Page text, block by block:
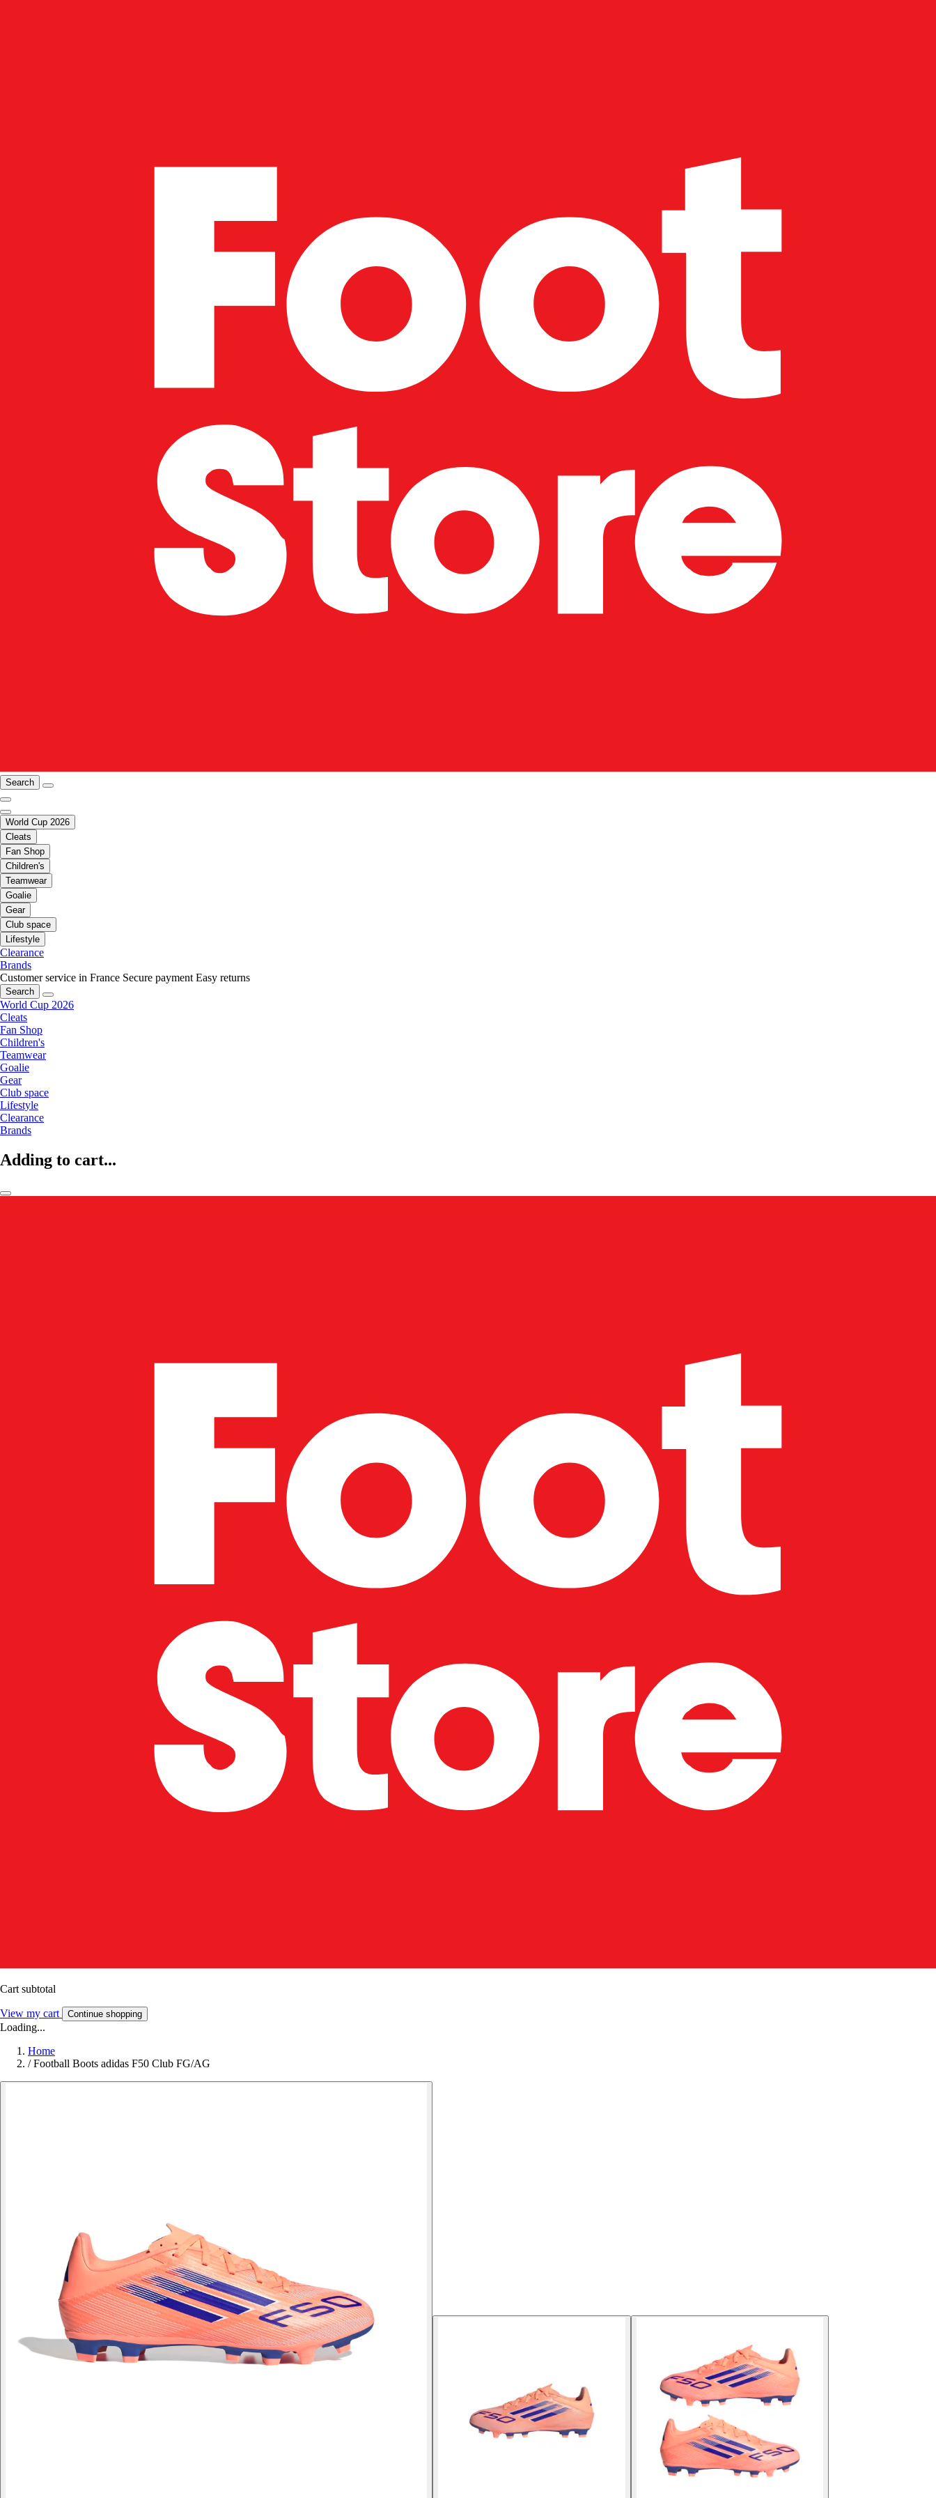
Search
World Cup 2026
Cleats
Fan Shop
Children's
Teamwear
Goalie
Gear
Club space
Lifestyle
Clearance
Brands
Customer service in France Secure payment Easy returns
Search
World Cup 2026
Cleats
Fan Shop
Children's
Teamwear
Goalie
Gear
Club space
Lifestyle
Clearance
Brands
Adding to cart...
Cart subtotal
View my cart Continue shopping
Loading...
Home
/ Football Boots adidas F50 Club FG/AG